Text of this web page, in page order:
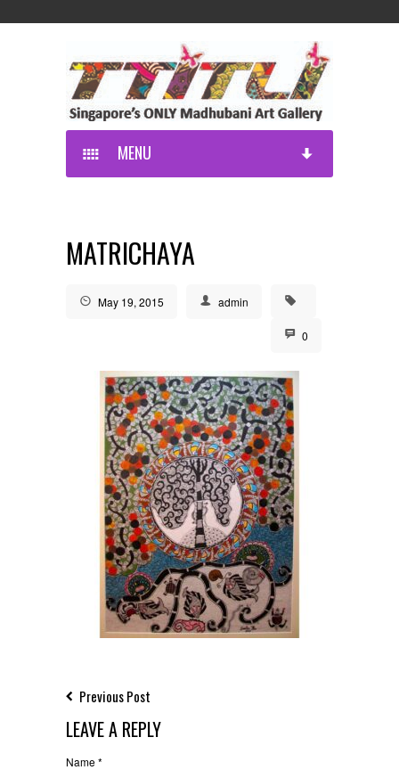
MENU
MATRICHAYA
May 19, 2015 admin
0
Previous Post
LEAVE A REPLY
Name*